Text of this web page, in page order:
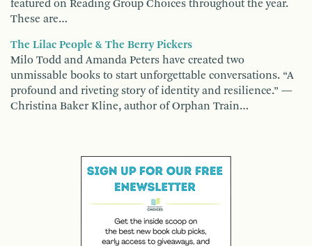
featured on Reading Group Choices throughout the year.
These are…
The Lilac People & The Berry Pickers
Milo Todd and Amanda Peters have created two
unmissable books to start unforgettable conversations. “A
profound and riveting story of identity and resilience.” —
Christina Baker Kline, author of Orphan Train…